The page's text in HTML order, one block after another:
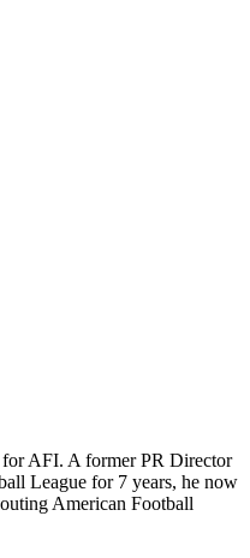
AFI. A former PR Director
League for 7 years, he now
American Football